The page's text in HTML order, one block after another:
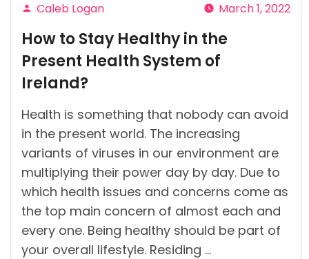
Posted
by
Caleb Logan March 1, 2022
How to Stay Healthy in the
Present Health System of
Ireland?
Health is something that nobody can avoid
in the present world. The increasing
variants of viruses in our environment are
multiplying their power day by day. Due to
which health issues and concerns come as
the top main concern of almost each and
every one. Being healthy should be part of
your overall lifestyle. Residing …